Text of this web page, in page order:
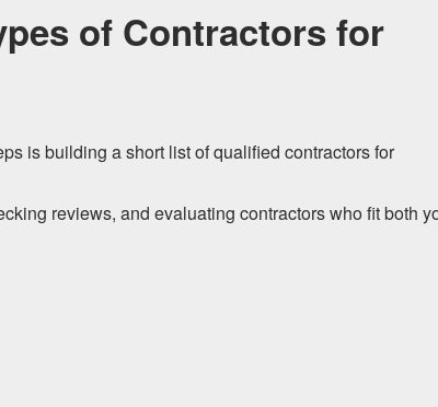
of Contractors for
is building a short list of qualified contractors for
reviews, and evaluating contractors who fit both